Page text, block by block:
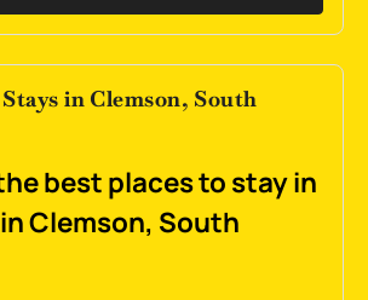
in Clemson, South
best places to stay in
Clemson, South